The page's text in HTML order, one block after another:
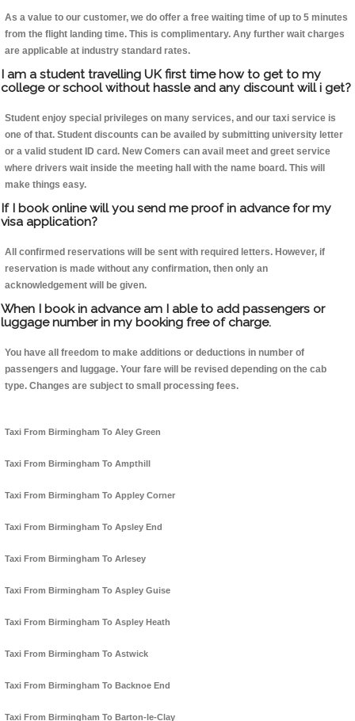
As a value to our customer, we do offer a free waiting time of up to 5 minutes
from the flight landing time. This is complimentary. Any further wait charges
are applicable at industry standard rates.
I am a student travelling UK first time how to get to my
college or school without hassle and any discount will i get?
Student enjoy special privileges on many services, and our taxi service is
one of that. Student discounts can be availed by submitting university letter
or a valid student ID card. New Comers can avail meet and greet service
where drivers wait inside the meeting hall with the name board. This will
make things easy.
If I book online will you send me proof in advance for my
visa application?
All confirmed reservations will be sent with required letters. However, if
reservation is made without any confirmation, then only an
acknowledgement will be given.
When I book in advance am I able to add passengers or
luggage number in my booking free of charge.
You have all freedom to make additions or deductions in number of
passengers and luggage. Your fare will be revised depending on the cab
type. Changes are subject to small processing fees.
Taxi From Birmingham To Aley Green
Taxi From Birmingham To Ampthill
Taxi From Birmingham To Appley Corner
Taxi From Birmingham To Apsley End
Taxi From Birmingham To Arlesey
Taxi From Birmingham To Aspley Guise
Taxi From Birmingham To Aspley Heath
Taxi From Birmingham To Astwick
Taxi From Birmingham To Backnoe End
Taxi From Birmingham To Barton-le-Clay